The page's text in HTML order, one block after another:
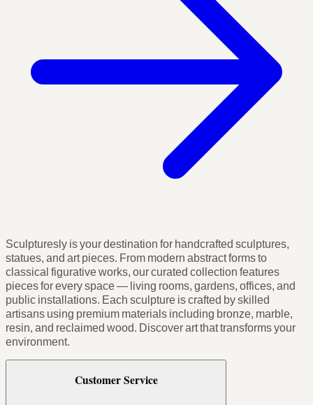
Sculpturesly is your destination for handcrafted sculptures,
statues, and art pieces. From modern abstract forms to
classical figurative works, our curated collection features
pieces for every space — living rooms, gardens, offices, and
public installations. Each sculpture is crafted by skilled
artisans using premium materials including bronze, marble,
resin, and reclaimed wood. Discover art that transforms your
environment.
Customer Service